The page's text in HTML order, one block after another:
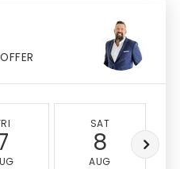
SAT
8
AUG